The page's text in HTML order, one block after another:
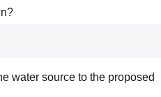
water source to the proposed